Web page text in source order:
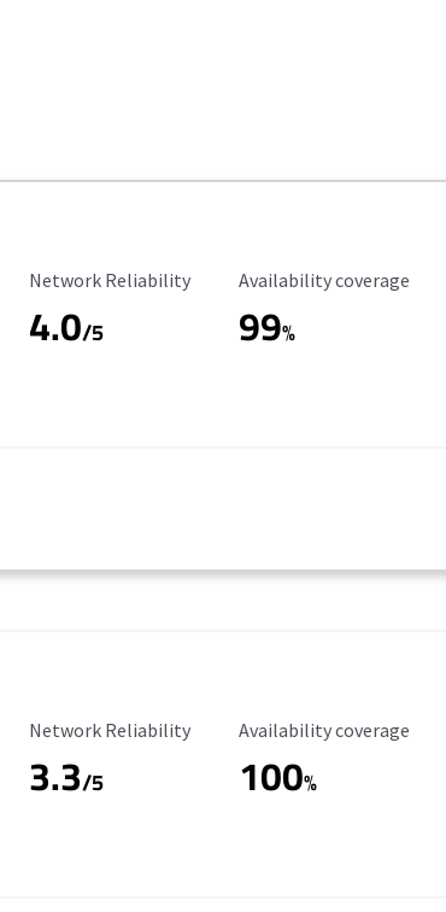
Reliability Rating
Network Reliability
4.0/5
Availability Coverage
Availability coverage
99%
Reliability Rating
Network Reliability
3.3/5
Availability Coverage
Availability coverage
100%